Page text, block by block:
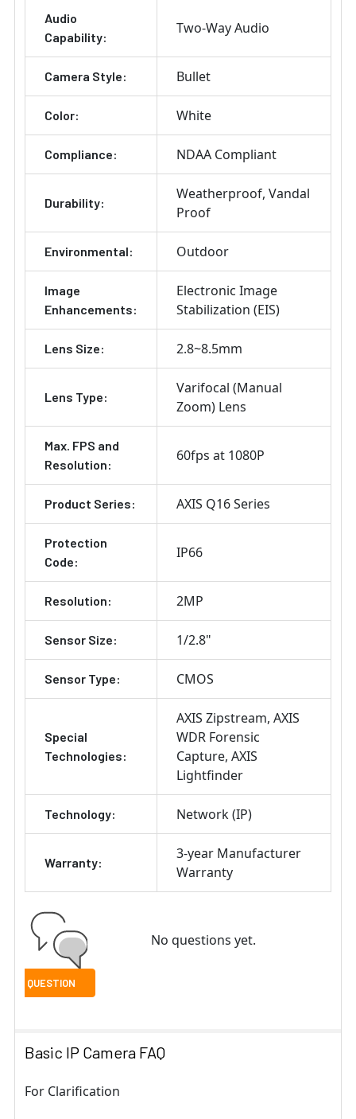
Audio
Capability:
Two-Way Audio
Camera Style: Bullet
Color: White
Compliance: NDAA Compliant
Durability:
Weatherproof Vandal
Proof
Environmental: Outdoor
Image
Enhancements:
Electronic Image
Stabilization (EIS)
Lens Size: 2.8~8.5mm
Lens Type:
Varifocal (Manual
Zoom) Lens
Max. FPS and
Resolution:
60fps at 1080P
Product Series: AXIS Q16 Series
Protection
Code:
IP66
Resolution: 2MP
Sensor Size: 1/2.8"
Sensor Type: CMOS
Special
Technologies:
AXIS Zipstream AXIS
WDR Forensic
Capture AXIS
Lightfinder
Technology: Network (IP)
Warranty:
3-year Manufacturer
Warranty
No questions yet.
Basic IP Camera FAQ
For Clarification